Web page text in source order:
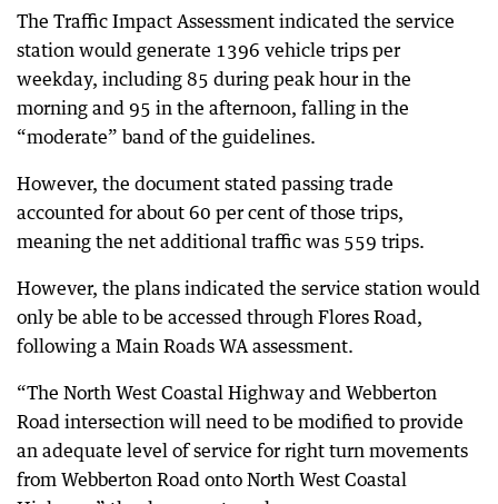
The Traffic Impact Assessment indicated the service
station would generate 1396 vehicle trips per
weekday, including 85 during peak hour in the
morning and 95 in the afternoon, falling in the
“moderate” band of the guidelines.
However, the document stated passing trade
accounted for about 60 per cent of those trips,
meaning the net additional traffic was 559 trips.
However, the plans indicated the service station would
only be able to be accessed through Flores Road,
following a Main Roads WA assessment.
“The North West Coastal Highway and Webberton
Road intersection will need to be modified to provide
an adequate level of service for right turn movements
from Webberton Road onto North West Coastal